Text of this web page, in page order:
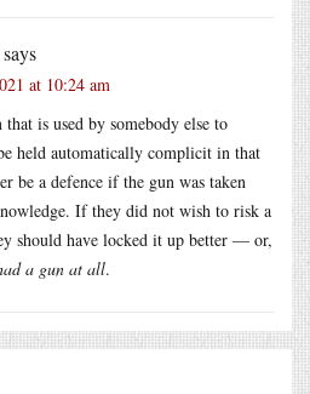
says
at 10:24 am
is used by somebody else to
held automatically complicit in that
be a defence if the gun was taken
If they did not wish to risk a
should have locked it up better — or,
a gun at all.